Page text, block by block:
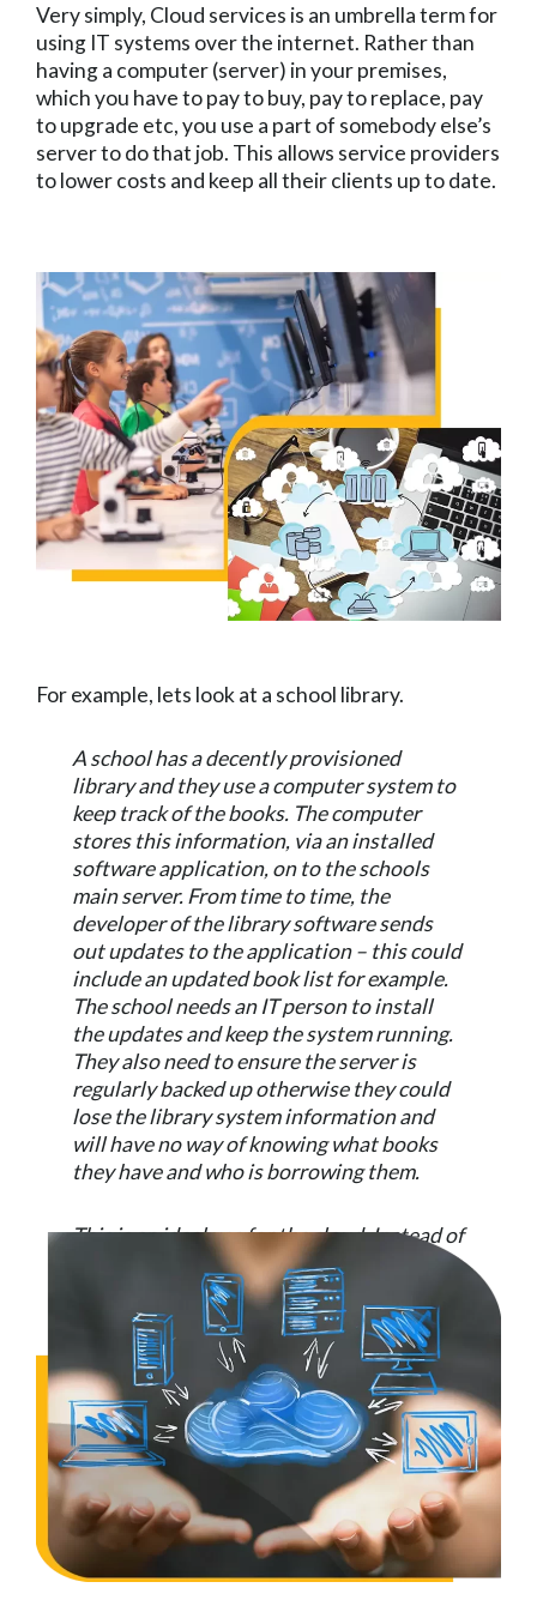
Very simply, Cloud services is an umbrella term for
using IT systems over the internet. Rather than
having a computer (server) in your premises,
which you have to pay to buy, pay to replace, pay
to upgrade etc, you use a part of somebody else’s
server to do that job. This allows service providers
to lower costs and keep all their clients up to date.
For example, lets look at a school library.
A school has a decently provisioned
library and they use a computer system to
keep track of the books. The computer
stores this information, via an installed
software application, on to the schools
main server. From time to time, the
developer of the library software sends
out updates to the application – this could
include an updated book list for example.
The school needs an IT person to install
the updates and keep the system running.
They also need to ensure the server is
regularly backed up otherwise they could
lose the library system information and
will have no way of knowing what books
they have and who is borrowing them.
This is an ideal use for the cloud. Instead of
needing a server and software, the school
simply sign up to a cloud library system.
All updates, fixes, patches and
improvements are handled by the supplier.
They also ensure the data is backed up and
ready to use. Now the school simply need
to use a computer with internet access to
connect to the library system.